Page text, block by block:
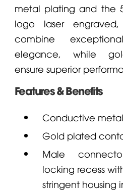
metal plating and the
logo laser
combine
elegance, while
ensure superior
Features & Benefits
Conductive
Gold plated
Male
locking recess
stringent housing